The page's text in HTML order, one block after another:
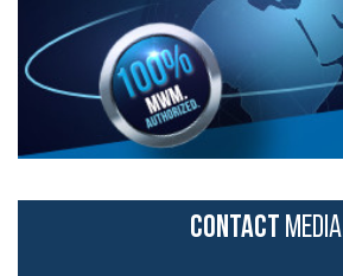
CONTACT MEDIA